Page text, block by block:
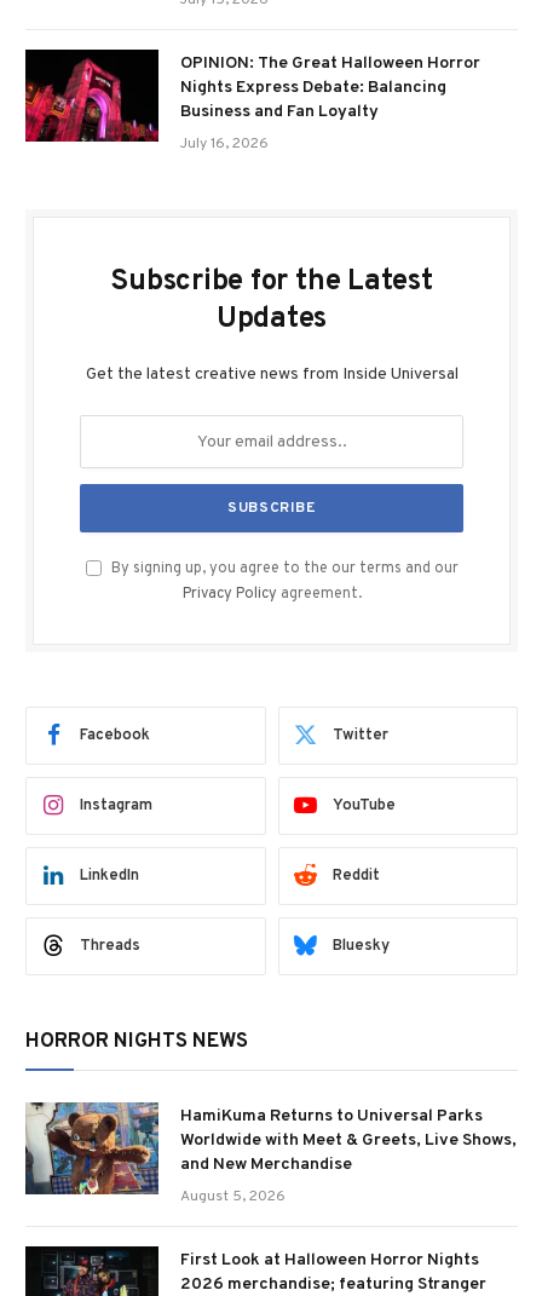
OPINION: The Great Halloween Horror
Nights Express Debate: Balancing
Business and Fan Loyalty
July 16, 2026
Subscribe for the Latest
Updates
Get the latest creative news from Inside Universal
By signing up, you agree to the our terms and our
Privacy Policy agreement.
Facebook Twitter
Instagram YouTube
LinkedIn Reddit
Threads Bluesky
HORROR NIGHTS NEWS
HamiKuma Returns to Universal Parks
Worldwide with Meet & Greets, Live Shows,
and New Merchandise
August 5, 2026
First Look at Halloween Horror Nights
2026 merchandise; featuring Stranger